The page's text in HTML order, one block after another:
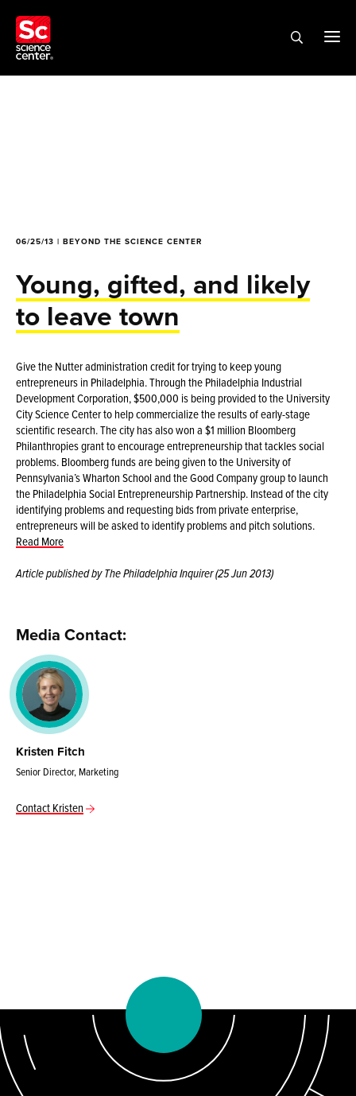
06/25/13 | BEYOND THE SCIENCE CENTER
Young, gifted, and likely
to leave town
Give the Nutter administration credit for trying to keep young
entrepreneurs in Philadelphia. Through the Philadelphia Industrial
Development Corporation, $500,000 is being provided to the University
City Science Center to help commercialize the results of early-stage
scientific research. The city has also won a $1 million Bloomberg
Philanthropies grant to encourage entrepreneurship that tackles social
problems. Bloomberg funds are being given to the University of
Pennsylvania’s Wharton School and the Good Company group to launch
the Philadelphia Social Entrepreneurship Partnership. Instead of the city
identifying problems and requesting bids from private enterprise,
entrepreneurs will be asked to identify problems and pitch solutions.
Read More
Article published by The Philadelphia Inquirer (25 Jun 2013)
Media Contact:
Kristen Fitch
Senior Director, Marketing
Contact Kristen